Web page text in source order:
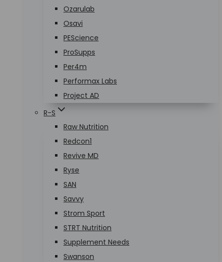
Ozarulab
Osavi
PEScience
ProSupps
Per4m
Performax Labs
Project AD
R-S
Raw Nutrition
Redcon1
Revive MD
Ryse
SAN
Savvy
Strom Sport
STRT Nutrition
Supplement Needs
Swanson